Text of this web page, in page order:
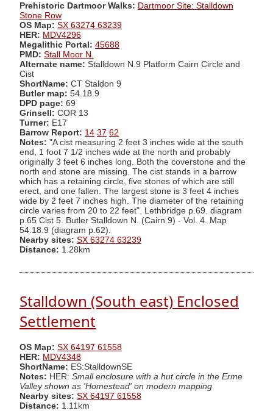
Prehistoric Dartmoor Walks: Dartmoor Site: Stalldown
Stone Row
OS Map: SX 63274 63239
HER: MDV4296
Megalithic Portal: 45688
PMD: Stall Moor N.
Alternate name: Stalldown N.9 Platform Cairn Circle and
Cist
ShortName: CT Staldon 9
Butler map: 54.18.9
DPD page: 69
Grinsell: COR 13
Turner: E17
Barrow Report: 14 37 62
Notes: "A cist measuring 2 feet 3 inches wide at the south
end, 1 foot 7 1/2 inches wide at the north and probably
originally 3 feet 6 inches long. Both the coverstone and the
north end stone are missing. The cist stands in a barrow
which has a retaining circle, five stones of which are still
erect, and one fallen. The largest stone is 3 feet 4 inches
wide by 2 feet 7 inches high. The diameter of the retaining
circle varies from 20 to 22 feet". Lethbridge p.69. diagram
p.65 Cist 5. Butler Stalldown N. (Cairn 9) - Vol. 4. Map
54.18.9 (diagram p.62).
Nearby sites: SX 63274 63239
Distance: 1.28km
Stalldown (South east) Enclosed
Settlement
OS Map: SX 64197 61558
HER: MDV4348
ShortName: ES:StalldownSE
Notes: HER: Small enclosure with a hut circle in the Erme
Valley shown as 'Homestead' on modern mapping
Nearby sites: SX 64197 61558
Distance: 1.11km